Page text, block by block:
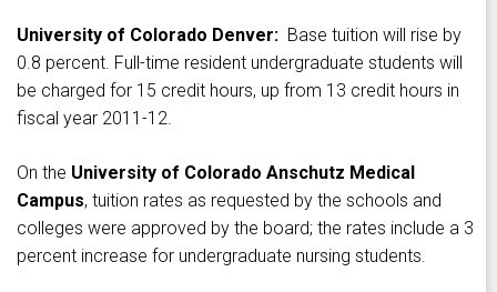
University of Colorado Denver: Base tuition will rise by
0.8 percent. Full-time resident undergraduate students will
be charged for 15 credit hours, up from 13 credit hours in
fiscal year 2011-12.
On the University of Colorado Anschutz Medical
Campus, tuition rates as requested by the schools and
colleges were approved by the board; the rates include a 3
percent increase for undergraduate nursing students.